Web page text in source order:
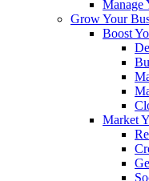
Manage
Grow Your
Boost
Market